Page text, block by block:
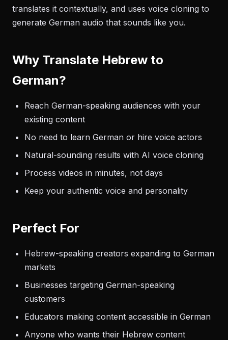
translates it contextually, and uses voice cloning to
generate German audio that sounds like you.
Why Translate Hebrew to
German?
Reach German-speaking audiences with your
existing content
No need to learn German or hire voice actors
Natural-sounding results with AI voice cloning
Process videos in minutes, not days
Keep your authentic voice and personality
Perfect For
Hebrew-speaking creators expanding to German
markets
Businesses targeting German-speaking
customers
Educators making content accessible in German
Anyone who wants their Hebrew content